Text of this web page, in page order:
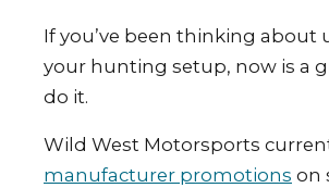
If you’ve been thinking about
your hunting setup, now is a
do it.
Wild West Motorsports
manufacturer promotions on